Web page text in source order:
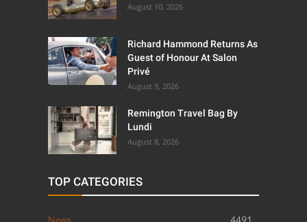
August 10, 2026
Richard Hammond Returns As
Guest of Honour At Salon
Privé
August 9, 2026
Remington Travel Bag By
Lundi
August 8, 2026
TOP CATEGORIES